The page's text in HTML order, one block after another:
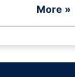
More »